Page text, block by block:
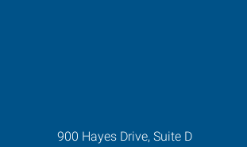
900 Hayes Drive, Suite D